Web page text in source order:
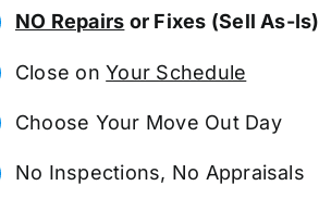
NO Repairs or Fixes (Sell As-Is)
Close onYour Schedule
Choose Your Move Out Day
No Inspections, No Appraisals